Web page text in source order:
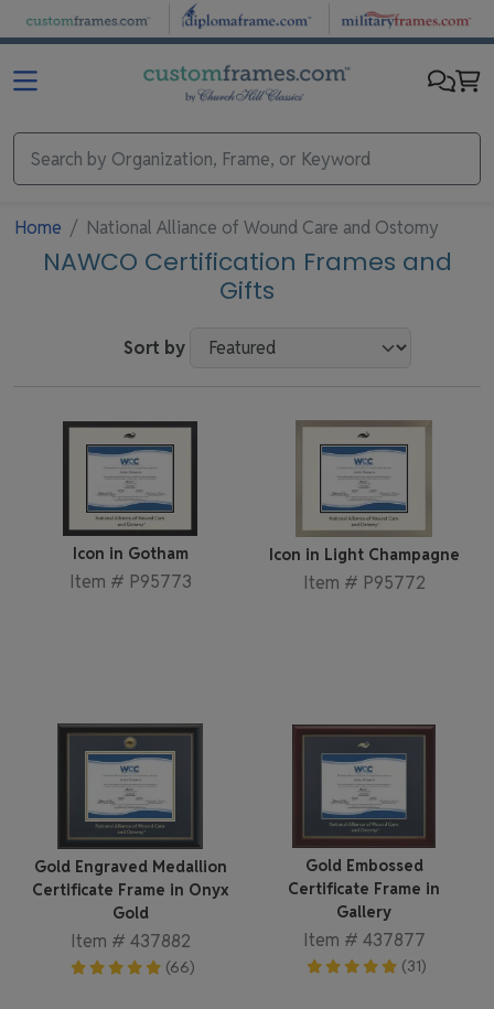
Skip to main content
Home National Alliance of Wound Care and Ostomy
NAWCO Certification Frames and
Gifts
Sort by
Icon in Gotham
Item # P95773
Icon in Light Champagne
Item # P95772
Gold Engraved Medallion
Certificate Frame in Onyx
Gold
Item # 437882
(66)
Gold Embossed
Certificate Frame in
Gallery
Item # 437877
(31)